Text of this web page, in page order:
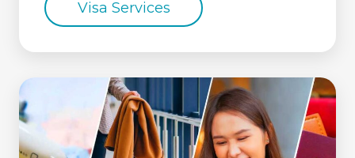
Visa Services